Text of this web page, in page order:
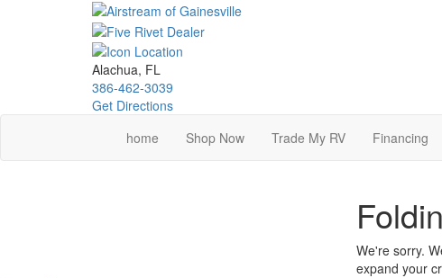
Alachua, FL
386-462-3039
Get Directions
home
Shop Now Trade My RV Financing
We're sorry.
expand your